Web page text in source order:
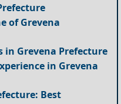
of Grevena
Grevena Prefecture
in Grevena
Best